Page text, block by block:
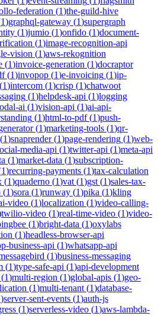
federation (1)the-guild-hive
1)graphql-gateway (1)supergraph
(1)jumio (1)onfido (1)document-
(1)image-recognition-api
vision (1)aws-rekognition
(1)invoice-generation (1)docraptor
(1)invopop (1)e-invoicing (1)ip-
(1)intercom (1)crisp (1)chatwoot
(1)helpdesk-api (1)logging
ai (1)vision-api (1)ai-api-
(1)html-to-pdf(1)push-
(1)marketing-tools (1)qr-
(1)snaprender(1)page-rendering (1)web-
media-api (1)twitter-api (1)meta-api
(1)market-data (1)subscription-
1)recurring-payments (1)tax-calculation
(1)quaderno (1)vat (1)gst (1)sales-tax-
(1)sora (1)runway (1)pika (1)kling
video (1)localization (1)video-calling-
twilio-video (1)real-time-video (1)video-
(1)bright-data (1)oxylabs
(1)headless-browser-api
business-api (1)whatsapp-api
(1)business-messaging
(1)type-safe-api (1)api-development
(1)multi-region (1)global-apis (1)geo-
(1)multi-tenant (1)database-
)server-sent-events (1)auth-js
(1)serverless-video (1)aws-lambda-